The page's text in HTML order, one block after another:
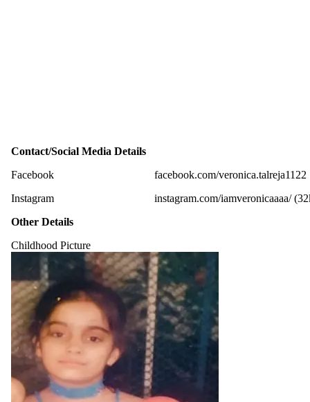
Contact/Social Media Details
Facebook
facebook.com/veronica.talreja1122
Instagram
instagram.com/iamveronicaaaa/
Other Details
Childhood Picture